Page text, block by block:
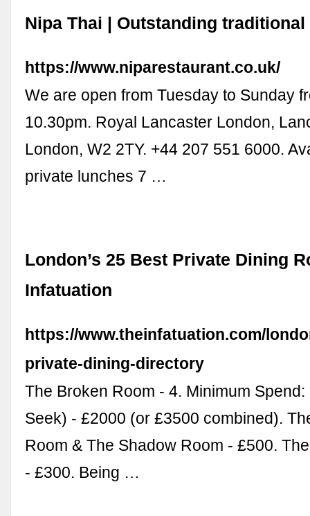
Nipa Thai | Outstanding
https://www.niparestaurant.co.uk/
We are open from Tuesday to Sunday
10.30pm. Royal Lancaster London,
London, W2 2TY. +44 207 551 6000.
private lunches 7 …
London’s 25 Best Private Dining
Infatuation
https://www.theinfatuation.com/
private-dining-directory
The Broken Room - 4. Minimum
Seek) - £2000 (or £3500 combined).
Room & The Shadow Room - £500.
- £300. Being …